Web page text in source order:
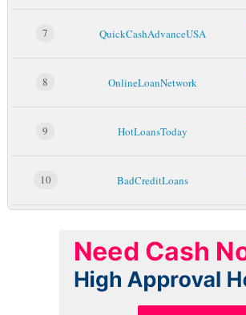
7 QuickCashAdvanceUSA
8 OnlineLoanNetwork
9 HotLoansToday
10 BadCreditLoans